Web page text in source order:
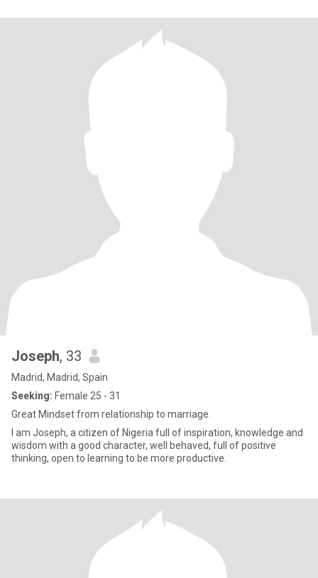
Joseph, 33
Madrid, Madrid, Spain
Seeking: Female 25 - 31
Great Mindset from relationship to marriage.
I am Joseph, a citizen of Nigeria full of inspiration, knowledge and
wisdom with a good character, well behaved, full of positive
thinking, open to learning to be more productive.